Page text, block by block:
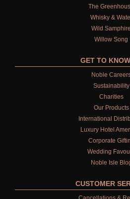
The
Whisky &
Wild Samphire
Willow Song
GET TO
Noble
Sustainability
Charities
Our Products
International
Luxury Hotel
Corporate
Wedding
Noble Isle
CUSTOMER